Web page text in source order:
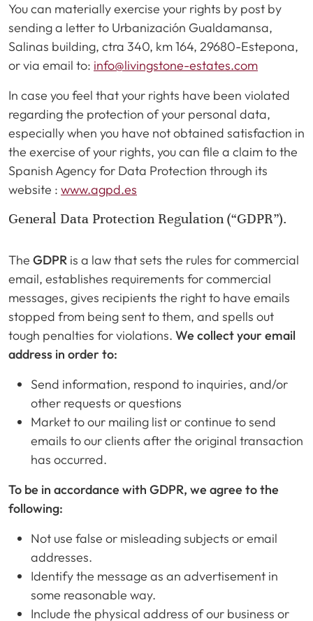
You can materially exercise your rights by post by
sending a letter to Urbanización Gualdamansa,
Salinas building, ctra 340, km 164, 29680-Estepona,
or via email to: info@livingstone-estates.com
In case you feel that your rights have been violated
regarding the protection of your personal data,
especially when you have not obtained satisfaction in
the exercise of your rights, you can file a claim to the
Spanish Agency for Data Protection through its
website : www.agpd.es
General Data Protection Regulation (“GDPR”).
The GDPR is a law that sets the rules for commercial
email, establishes requirements for commercial
messages, gives recipients the right to have emails
stopped from being sent to them, and spells out
tough penalties for violations. We collect your email
address in order to:
Send information, respond to inquiries, and/or
other requests or questions
Market to our mailing list or continue to send
emails to our clients after the original transaction
has occurred.
To be in accordance with GDPR, we agree to the
following:
Not use false or misleading subjects or email
addresses.
Identify the message as an advertisement in
some reasonable way.
Include the physical address of our business or